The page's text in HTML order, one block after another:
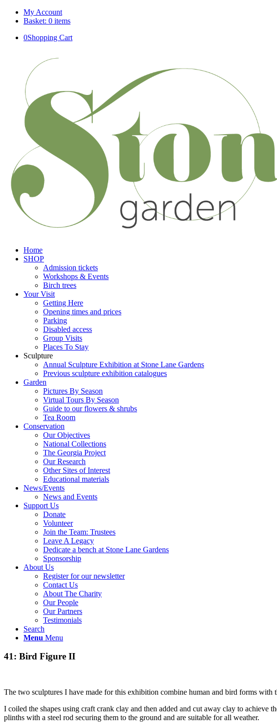
My Account
Basket: 0 items
0Shopping Cart
Home
SHOP
Admission tickets
Workshops & Events
Birch trees
Your Visit
Getting Here
Opening times and prices
Parking
Disabled access
Group Visits
Places To Stay
Sculpture
Annual Sculpture Exhibition at Stone Lane Gardens
Previous sculpture exhibition catalogues
Garden
Pictures By Season
Virtual Tours By Season
Guide to our flowers & shrubs
Tea Room
Conservation
Our Objectives
National Collections
The Georgia Project
Our Research
Other Sites of Interest
Educational materials
News/Events
News and Events
Support Us
Donate
Volunteer
Join the Team: Trustees
Leave A Legacy
Dedicate a bench at Stone Lane Gardens
Sponsorship
About Us
Register for our newsletter
Contact Us
About The Charity
Our People
Our Partners
Testimonials
Search
Menu Menu
41: Bird Figure II
The two sculptures I have made for this exhibition combine human and bird forms with
I coiled the shapes using craft crank clay and then added and cut away clay to
plinths with a steel rod securing them to the ground and are suitable for all weather.